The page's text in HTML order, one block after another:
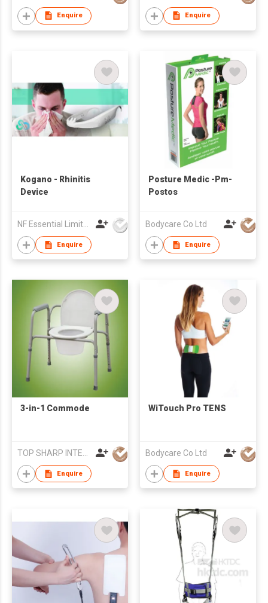
Enquire Enquire
Kogano - Rhinitis
Device
NF Essential Limited
Enquire
Posture Medic -Pm-
Postos
Bodycare Co Ltd
Enquire
3-in-1 Commode
TOP SHARP INTERNATIONAL ENTERPRISE LIMITED
Enquire
WiTouch Pro TENS
Bodycare Co Ltd
Enquire